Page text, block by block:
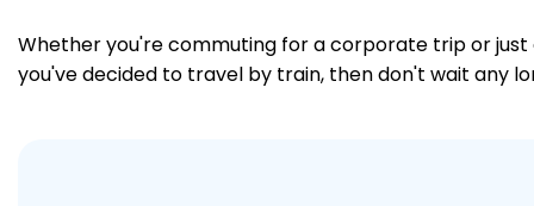
Whether you're commuting for a corporate trip or just
you've decided to travel by train, then don't wait any